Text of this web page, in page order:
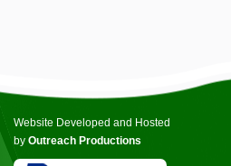
Website Developed and Hosted
by Outreach Productions